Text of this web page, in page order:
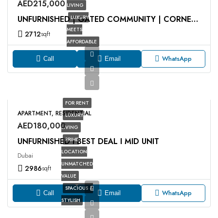
LIVING
LUXURY
MEETS
AFFORDABLE
AED215,000
UNFURNISHED | GATED COMMUNITY | CORNER UNIT
2712sqft
Call Email WhatsApp
FOR RENT
LUXURY
LIVING
PRIME
LOCATION
UNMATCHED
VALUE
SPACIOUS &
STYLISH
APARTMENT, RESIDENTIAL
AED180,000
UNFURNISHED I BEST DEAL I MID UNIT
Dubai
2986sqft
Call Email WhatsApp